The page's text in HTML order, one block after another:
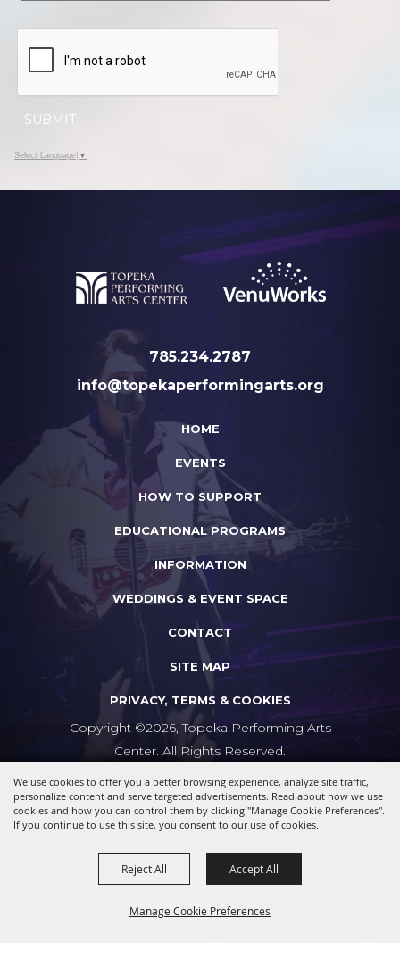
We use cookies to offer you a better browsing experience, analyze site traffic,
personalize content and serve targeted advertisements. Read about how we use
cookies and how you can control them by clicking "Manage Cookie Preferences".
If you continue to use this site, you consent to our use of cookies.
Manage Cookie Preferences
Reject All Accept All
SUBMIT
Select Language ▼
785.234.2787
info@topekaperformingarts.org
HOME
EVENTS
HOW TO SUPPORT
EDUCATIONAL PROGRAMS
INFORMATION
WEDDINGS & EVENT SPACE
CONTACT
SITE MAP
PRIVACY, TERMS & COOKIES
Copyright ©2026, Topeka Performing Arts
Center. All Rights Reserved.
Powered by